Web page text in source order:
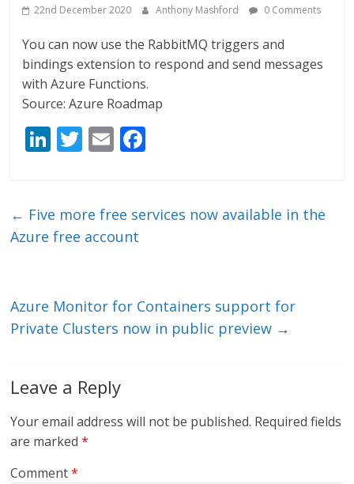
22nd December 2020 Anthony Mashford 0 Comments
You can now use the RabbitMQ triggers and
bindings extension to respond and send messages
with Azure Functions.
Source: Azure Roadmap
Li
e
dI
T
er
E
l b
← Five more free services now available in the
Azure free account
Azure Monitor for Containers support for
Private Clusters now in public preview →
Leave a Reply
Your email address will not be published. Required fields
are marked*
Comment*